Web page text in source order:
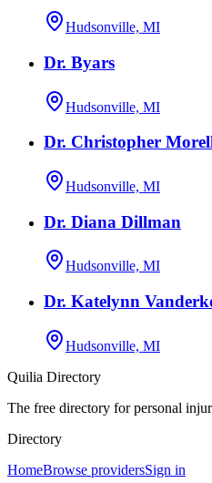
Hudsonville, MI
Dr. Byars
Hudsonville, MI
Dr. Christopher
Hudsonville, MI
Dr. Diana Dillman
Hudsonville, MI
Dr. Katelynn
Hudsonville, MI
Quilia Directory
The free directory for personal
Directory
HomeBrowse providersSign in